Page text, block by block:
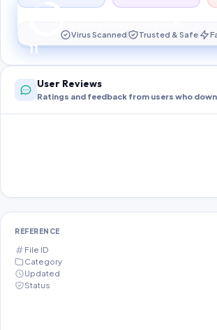
11
Preparing your secure
Virus Scanned Trusted & Safe
User Reviews
Ratings and feedback from users who
REFERENCE
File ID
Category
Updated
Status